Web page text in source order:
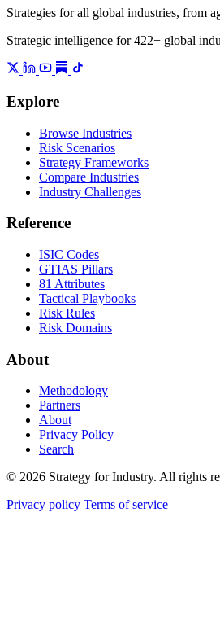
Strategies for all global industries, from
Strategic intelligence for 422+ global
Explore
Browse Industries
Risk Scenarios
Strategy Frameworks
Compare Industries
Industry Challenges
Reference
ISIC Codes
GTIAS Pillars
81 Attributes
Tactical Playbooks
Risk Rules
Risk Domains
About
Methodology
Partners
About
Privacy Policy
Search
© 2026 Strategy for Industry. All rights
Privacy policy Terms of service